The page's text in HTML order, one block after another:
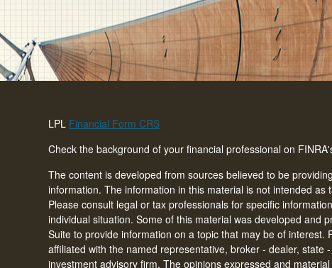
LPL Financial Form CRS
Check the background of your financial professional on
The content is developed from sources believed to be
information. The information in this material is not intended as
Please consult legal or tax professionals for specific
individual situation. Some of this material was developed and
Suite to provide information on a topic that may be of interest.
affiliated with the named representative, broker - dealer, state
investment advisory firm. The opinions expressed and